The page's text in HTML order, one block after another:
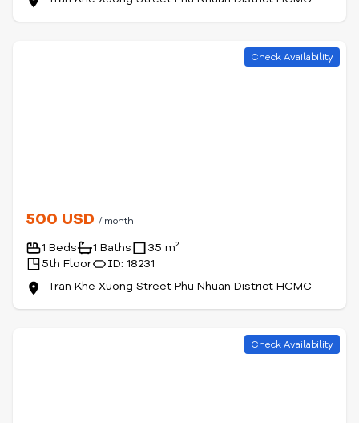
Check Availability
500 USD / month
1 Beds 1 Baths
35 m²
5th Floor
ID: 18231
Tran Khe Xuong Street Phu Nhuan District HCMC
Check Availability